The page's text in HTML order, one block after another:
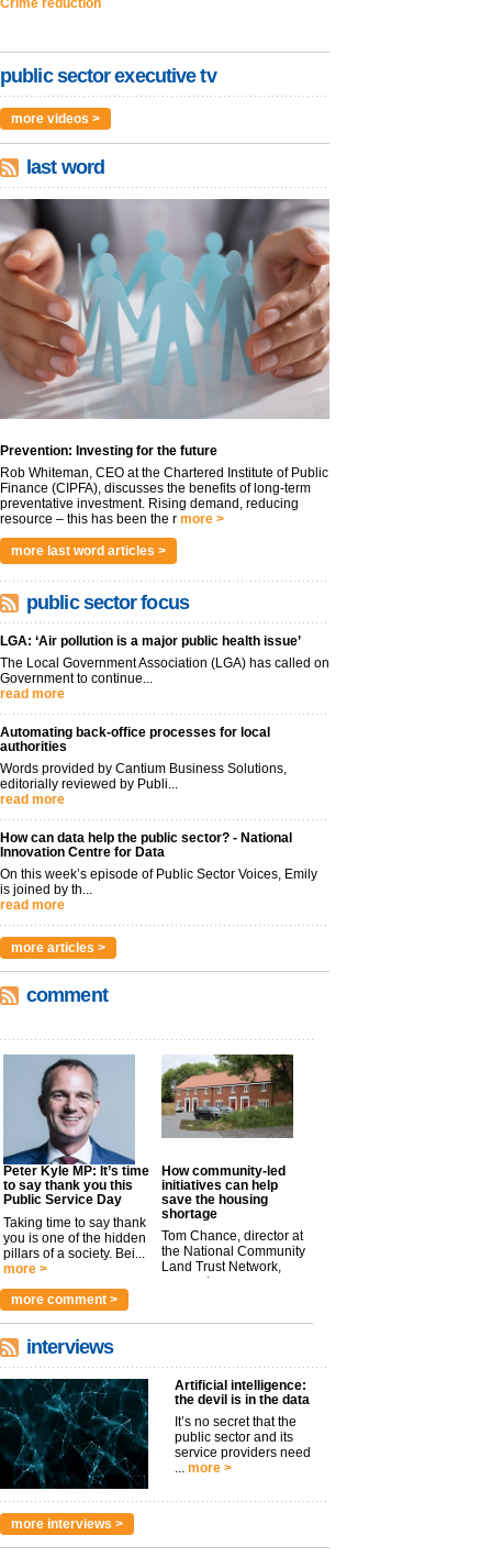
Crime reduction
public sector executive tv
more videos >
last word
Prevention: Investing for the future
Rob Whiteman, CEO at the Chartered Institute of Public
Finance (CIPFA), discusses the benefits of long-term
preventative investment. Rising demand, reducing
resource – this has been the r more >
more last word articles >
public sector focus
LGA: ‘Air pollution is a major public health issue’
The Local Government Association (LGA) has called on
Government to continue...
read more
Automating back-office processes for local
authorities
Words provided by Cantium Business Solutions,
editorially reviewed by Publi...
read more
How can data help the public sector? - National
Innovation Centre for Data
On this week’s episode of Public Sector Voices, Emily
is joined by th...
read more
more articles >
comment
Peter Kyle MP: It’s time
to say thank you this
Public Service Day
Taking time to say thank
you is one of the hidden
pillars of a society. Bei...
more >
How community-led
initiatives can help
save the housing
shortage
Tom Chance, director at
the National Community
Land Trust Network,
argues t...
more comment >
interviews
Artificial intelligence:
the devil is in the data
It’s no secret that the
public sector and its
service providers need
... more >
more interviews >